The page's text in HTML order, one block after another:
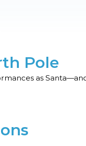
Pole
as